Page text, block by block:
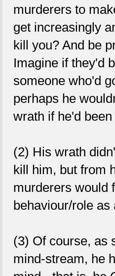
murderers to
get increasingly
kill you? And be
Imagine if they'd
someone who'd
perhaps he
wrath if he'd
(2) His wrath
kill him, but from
murderers would
behaviour/role as
(3) Of course, as
mind-stream, he